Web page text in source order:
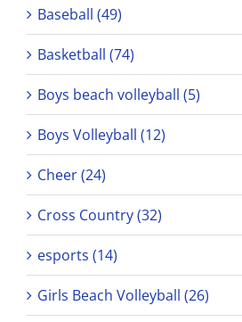
Baseball (49)
Basketball (74)
Boys beach volleyball (5)
Boys Volleyball (12)
Cheer (24)
Cross Country (32)
esports (14)
Girls Beach Volleyball (26)